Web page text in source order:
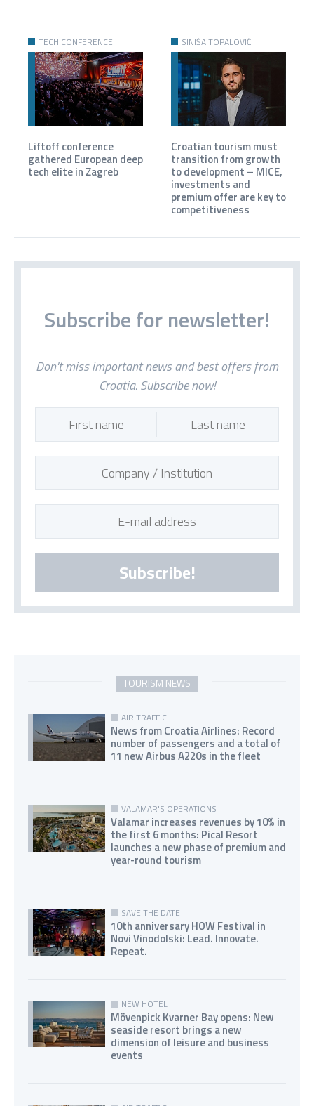
TECH CONFERENCE
Liftoff conference
gathered European deep
tech elite in Zagreb
SINIŠA TOPALOVIĆ
Croatian tourism must
transition from growth
to development – MICE,
investments and
premium offer are key to
competitiveness
Subscribe for newsletter!
Don't miss important news and best offers from
Croatia. Subscribe now!
Subscribe!
TOURISM NEWS
AIR TRAFFIC
News from Croatia Airlines: Record
number of passengers and a total of
11 new Airbus A220s in the fleet
VALAMAR'S OPERATIONS
Valamar increases revenues by 10% in
the first 6 months: Pical Resort
launches a new phase of premium and
year-round tourism
SAVE THE DATE
10th anniversary HOW Festival in
Novi Vinodolski: Lead. Innovate.
Repeat.
NEW HOTEL
Mövenpick Kvarner Bay opens: New
seaside resort brings a new
dimension of leisure and business
events